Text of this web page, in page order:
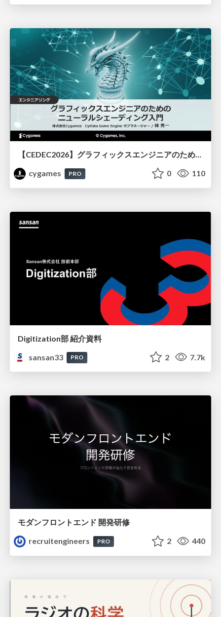
【CEDEC2026】グラフィックスエンジニアのためのニューラルシェーディング入門
cygames
PRO 0 110
Digitization部 紹介資料
sansan33
PRO 2 7.7k
モダンフロントエンド 開発研修
recruitengineers
PRO 2 440